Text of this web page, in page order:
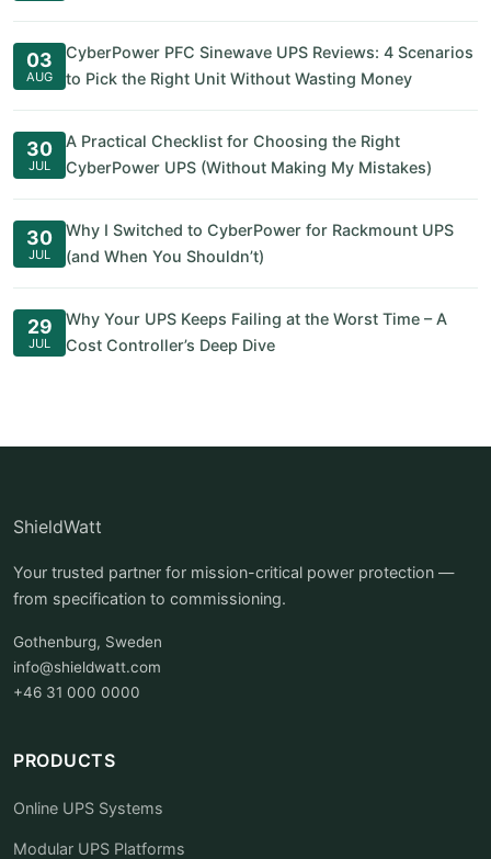
03
AUG
CyberPower PFC Sinewave UPS Reviews: 4 Scenarios
to Pick the Right Unit Without Wasting Money
30
JUL
A Practical Checklist for Choosing the Right
CyberPower UPS (Without Making My Mistakes)
30
JUL
Why I Switched to CyberPower for Rackmount UPS
(and When You Shouldn’t)
29
JUL
Why Your UPS Keeps Failing at the Worst Time – A
Cost Controller’s Deep Dive
ShieldWatt
Your trusted partner for mission-critical power protection —
from specification to commissioning.
Gothenburg, Sweden
info@shieldwatt.com
+46 31 000 0000
PRODUCTS
Online UPS Systems
Modular UPS Platforms